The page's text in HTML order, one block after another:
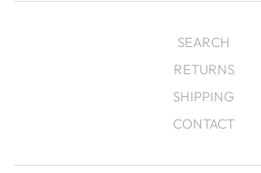
SEARCH
RETURNS
SHIPPING
CONTACT